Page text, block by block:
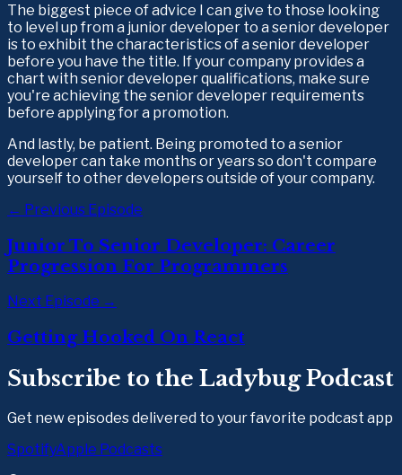
The biggest piece of advice I can give to those looking
to level up from a junior developer to a senior developer
is to exhibit the characteristics of a senior developer
before you have the title. If your company provides a
chart with senior developer qualifications, make sure
you're achieving the senior developer requirements
before applying for a promotion.
And lastly, be patient. Being promoted to a senior
developer can take months or years so don't compare
yourself to other developers outside of your company.
← Previous Episode
Junior To Senior Developer: Career
Progression For Programmers
Next Episode →
Getting Hooked On React
Subscribe to the Ladybug Podcast
Get new episodes delivered to your favorite podcast app
SpotifyApple Podcasts